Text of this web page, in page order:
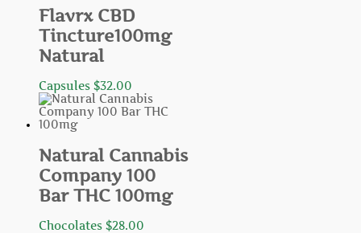
Flavrx CBD
Tincture100mg
Natural
Capsules $32.00
Natural Cannabis
Company 100
Bar THC 100mg
Chocolates $28.00